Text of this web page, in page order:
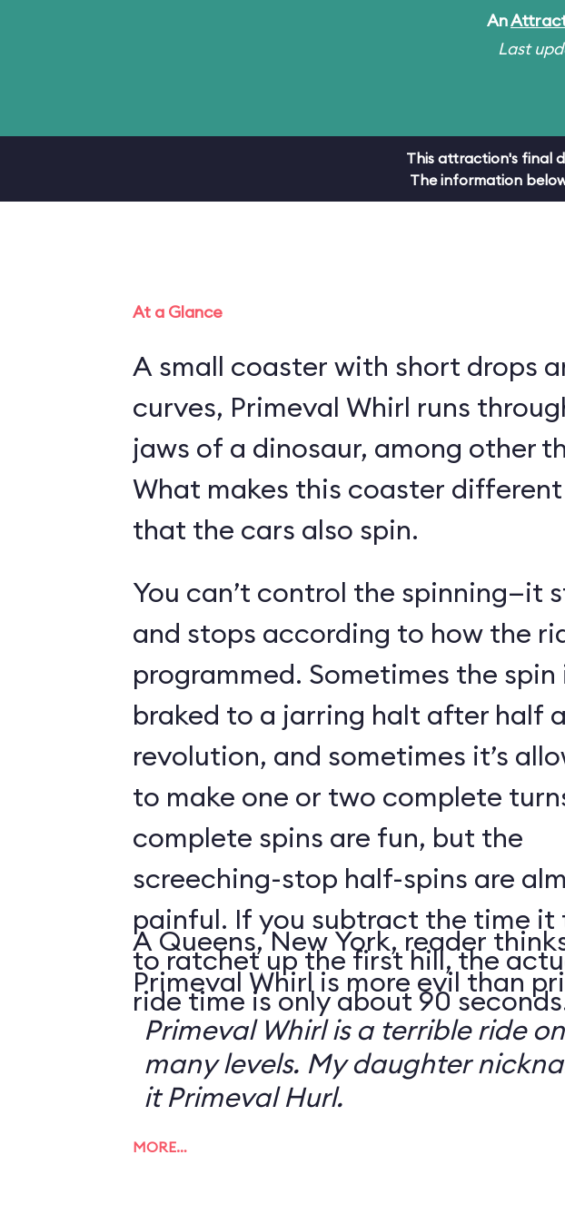
An
Last
This attraction's final
The information
At a Glance
A small coaster with short drops
curves, Primeval Whirl runs
jaws of a dinosaur, among other
What makes this coaster
that the cars also spin.
You can’t control the spinning—it
and stops according to how the
programmed. Sometimes the spin
braked to a jarring halt after half a
revolution, and sometimes it’s
to make one or two complete
complete spins are fun, but the
screeching-stop half-spins are
painful. If you subtract the time it
to ratchet up the first hill, the
ride time is only about 90
A Queens, New York, reader
Primeval Whirl is more evil than
Primeval Whirl is a terrible ride
many levels. My daughter
it Primeval Hurl.
MORE…